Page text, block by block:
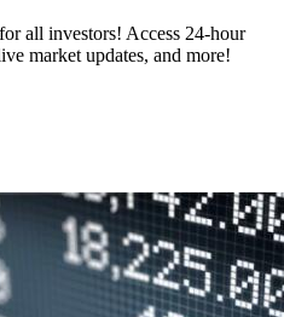
all investors! Access 24-hour
market updates, and more!